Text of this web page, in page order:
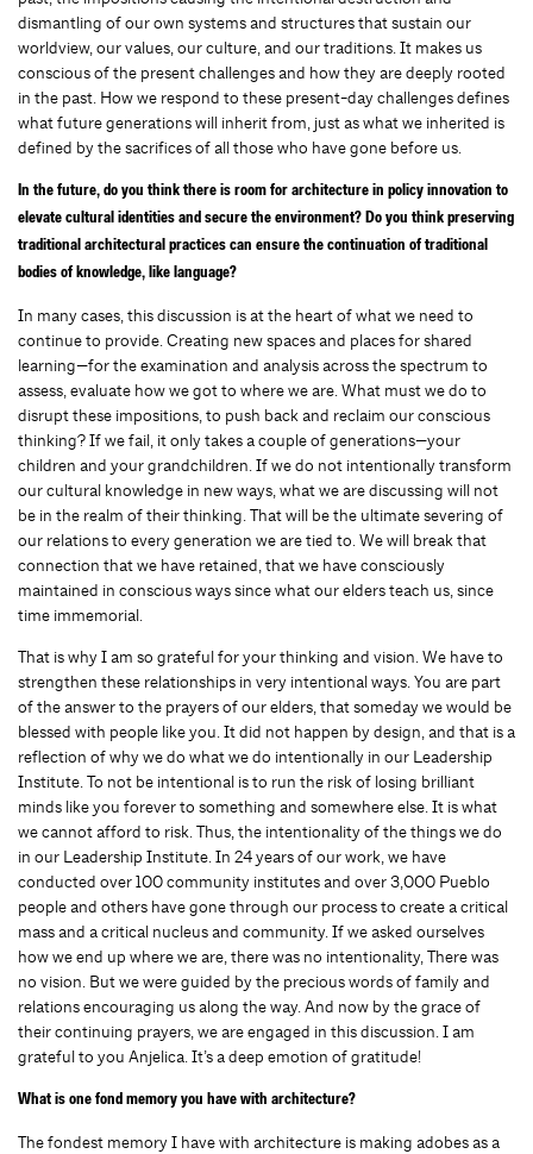
dismantling of our own systems and structures that sustain our
worldview, our values, our culture, and our traditions. It makes us
conscious of the present challenges and how they are deeply rooted
in the past. How we respond to these present-day challenges defines
what future generations will inherit from, just as what we inherited is
defined by the sacrifices of all those who have gone before us.
In the future, do you think there is room for architecture in policy innovation to
elevate cultural identities and secure the environment? Do you think preserving
traditional architectural practices can ensure the continuation of traditional
bodies of knowledge, like language?
In many cases, this discussion is at the heart of what we need to
continue to provide. Creating new spaces and places for shared
learning—for the examination and analysis across the spectrum to
assess, evaluate how we got to where we are. What must we do to
disrupt these impositions, to push back and reclaim our conscious
thinking? If we fail, it only takes a couple of generations—your
children and your grandchildren. If we do not intentionally transform
our cultural knowledge in new ways, what we are discussing will not
be in the realm of their thinking. That will be the ultimate severing of
our relations to every generation we are tied to. We will break that
connection that we have retained, that we have consciously
maintained in conscious ways since what our elders teach us, since
time immemorial.
That is why I am so grateful for your thinking and vision. We have to
strengthen these relationships in very intentional ways. You are part
of the answer to the prayers of our elders, that someday we would be
blessed with people like you. It did not happen by design, and that is a
reflection of why we do what we do intentionally in our Leadership
Institute. To not be intentional is to run the risk of losing brilliant
minds like you forever to something and somewhere else. It is what
we cannot afford to risk. Thus, the intentionality of the things we do
in our Leadership Institute. In 24 years of our work, we have
conducted over 100 community institutes and over 3,000 Pueblo
people and others have gone through our process to create a critical
mass and a critical nucleus and community. If we asked ourselves
how we end up where we are, there was no intentionality, There was
no vision. But we were guided by the precious words of family and
relations encouraging us along the way. And now by the grace of
their continuing prayers, we are engaged in this discussion. I am
grateful to you Anjelica. It’s a deep emotion of gratitude!
What is one fond memory you have with architecture?
The fondest memory I have with architecture is making adobes as a